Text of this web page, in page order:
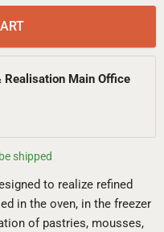
Realisation Main Office
shipped
to realize refined
in the oven, in the freezer
of pastries, mousses,